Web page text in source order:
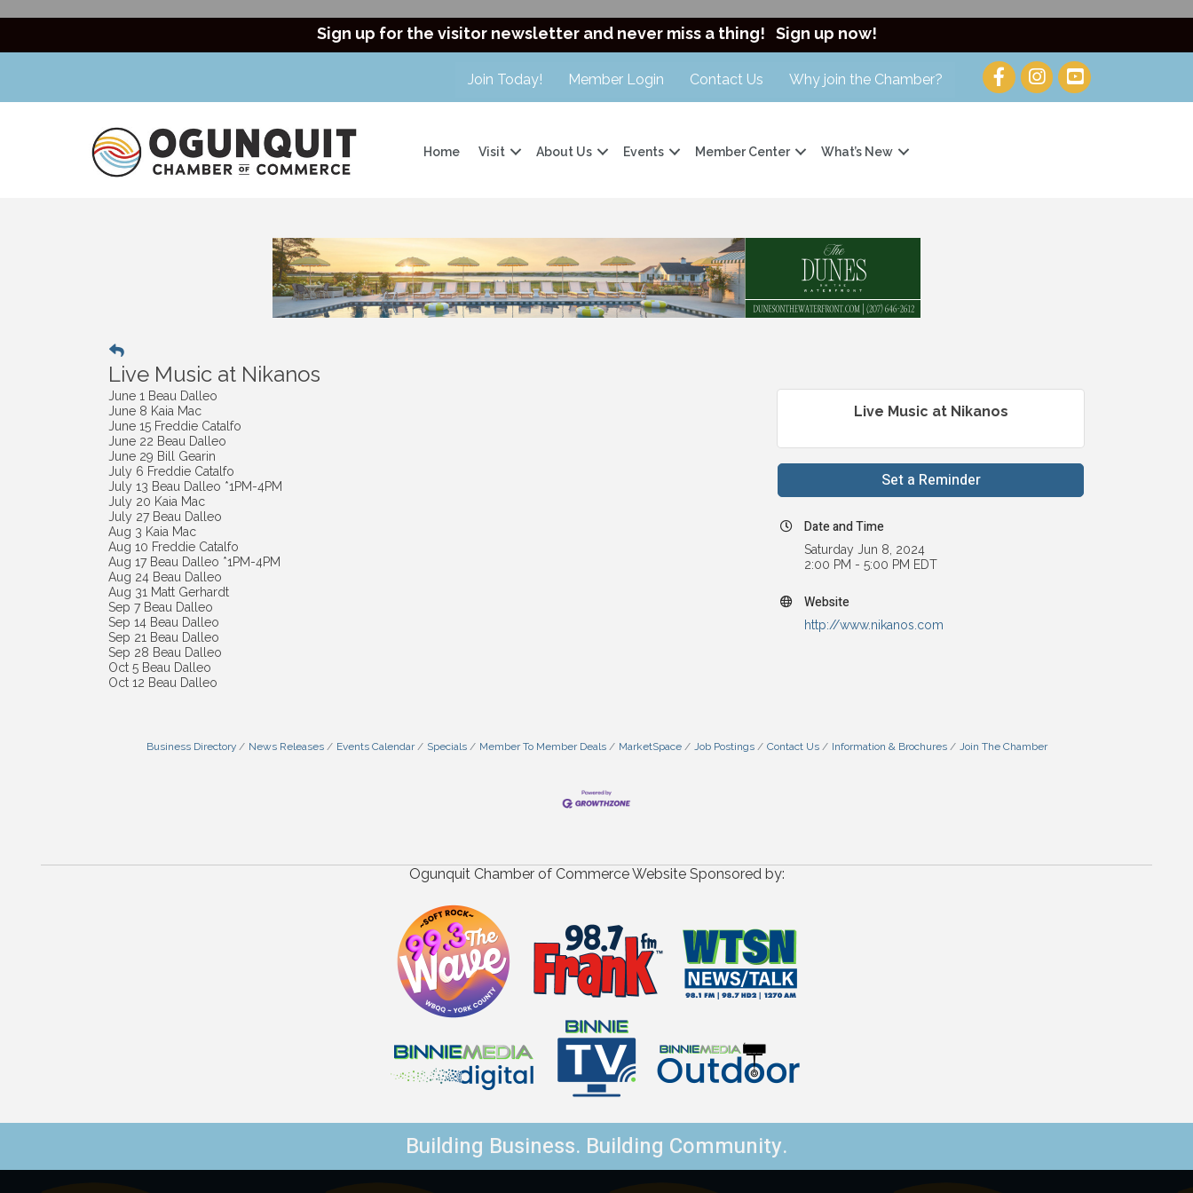
Sign up for the visitor newsletter and never miss a thing! Sign up now!
Join Today! Member Login Contact Us Why join the Chamber?
Home Visit About Us Events Member Center What’s New
Live Music at Nikanos
June 1 Beau Dalleo
June 8 Kaia Mac
June 15 Freddie Catalfo
June 22 Beau Dalleo
June 29 Bill Gearin
July 6 Freddie Catalfo
July 13 Beau Dalleo *1PM-4PM
July 20 Kaia Mac
July 27 Beau Dalleo
Aug 3 Kaia Mac
Aug 10 Freddie Catalfo
Aug 17 Beau Dalleo *1PM-4PM
Aug 24 Beau Dalleo
Aug 31 Matt Gerhardt
Sep 7 Beau Dalleo
Sep 14 Beau Dalleo
Sep 21 Beau Dalleo
Sep 28 Beau Dalleo
Oct 5 Beau Dalleo
Oct 12 Beau Dalleo
Live Music at Nikanos
Set a Reminder
Date and Time
Saturday Jun 8, 2024
2:00 PM - 5:00 PM EDT
Website
http://www.nikanos.com
Business Directory News Releases Events Calendar Specials Member To Member Deals MarketSpace Job Postings Contact Us Information & Brochures Join The Chamber
Ogunquit Chamber of Commerce Website Sponsored by:
Building Business. Building Community.